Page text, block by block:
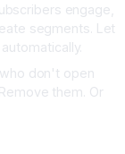
engage,
segments. Let
don't open
them. Or